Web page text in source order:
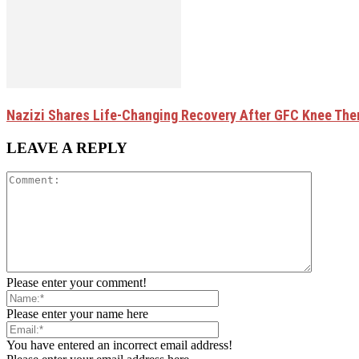
Nazizi Shares Life-Changing Recovery After GFC Knee
LEAVE A REPLY
Please enter your comment!
Please enter your name here
You have entered an incorrect email address!